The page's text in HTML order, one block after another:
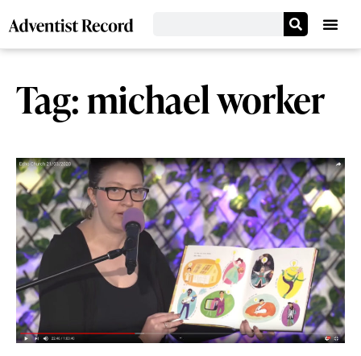
Tag: michael worker